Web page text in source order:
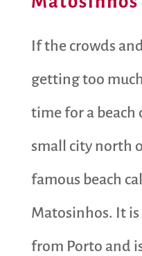
If the crowds
getting too
time for a beach
small city north
famous beach
Matosinhos. It
from Porto and